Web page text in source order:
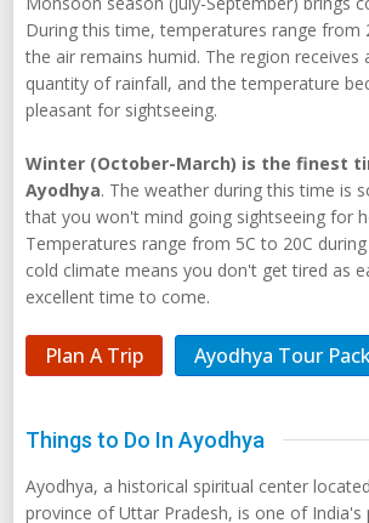
During this time, temperatures range from
the air remains humid. The region receives
quantity of rainfall, and the temperature
pleasant for sightseeing.
Winter (October-March) is the finest
Ayodhya. The weather during this time is
that you won't mind going sightseeing for
Temperatures range from 5C to 20C
cold climate means you don't get tired as
excellent time to come.
Plan A Trip Ayodhya Tour
Things to Do In Ayodhya
Ayodhya, a historical spiritual center
province of Uttar Pradesh, is one of